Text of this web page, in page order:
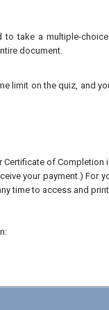
to take a multiple-
document.
limit on the quiz, and
of Completion
your payment.) For
time to access and